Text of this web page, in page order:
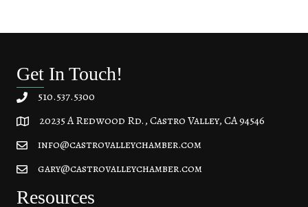
Get In Touch!
510.537.5300
20235 A Redwood Rd, Castro Valley, CA 94546
20235 A Redwood Rd., Castro Valley, CA 94546
info@castrovalleychamber.com
gary@castrovalleychamber.com
Resources